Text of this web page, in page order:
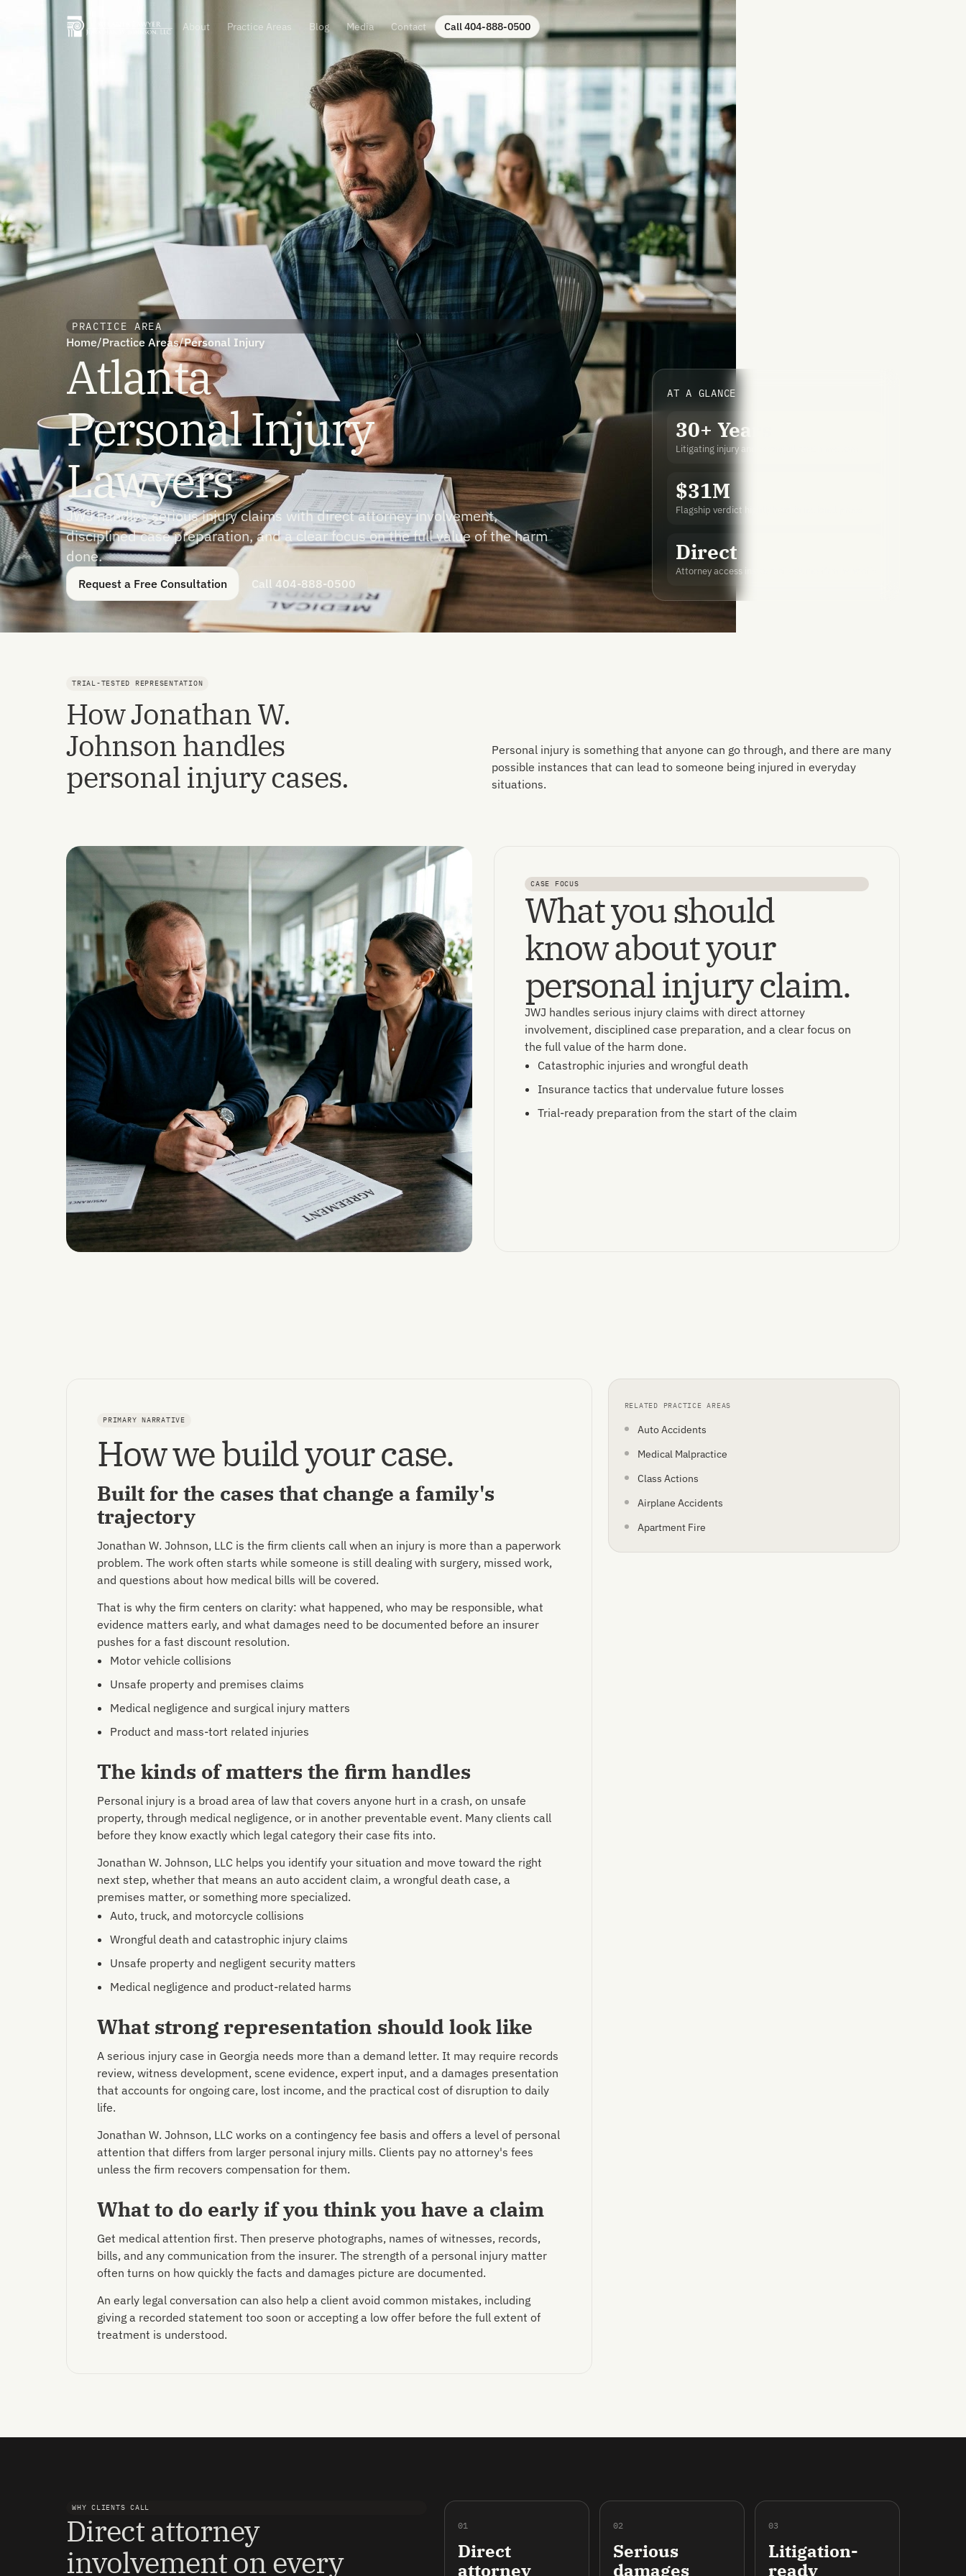
About Practice Areas Blog Media Contact Call 404-888-0500
PRACTICE AREA
Home/Practice Areas/Personal Injury
Atlanta
Personal Injury
Lawyers
JWJ handles serious injury claims with direct attorney involvement,
disciplined case preparation, and a clear focus on the full value of the harm
done.
Request a Free Consultation Call 404-888-0500
AT A GLANCE
30+ Years
Litigating injury and wrongful death matters
$31M
Flagship verdict highlighted in national press
Direct
Attorney access instead of volume-firm handoffs
TRIAL-TESTED REPRESENTATION
How Jonathan W.
Johnson handles
personal injury cases.
Personal injury is something that anyone can go through, and there are many
possible instances that can lead to someone being injured in everyday
situations.
CASE FOCUS
What you should
know about your
personal injury claim.
JWJ handles serious injury claims with direct attorney
involvement, disciplined case preparation, and a clear focus on
the full value of the harm done.
Catastrophic injuries and wrongful death
Insurance tactics that undervalue future losses
Trial-ready preparation from the start of the claim
PRIMARY NARRATIVE
How we build your case.
Built for the cases that change a family's
trajectory
Jonathan W. Johnson, LLC is the firm clients call when an injury is more than a paperwork
problem. The work often starts while someone is still dealing with surgery, missed work,
and questions about how medical bills will be covered.
That is why the firm centers on clarity: what happened, who may be responsible, what
evidence matters early, and what damages need to be documented before an insurer
pushes for a fast discount resolution.
Motor vehicle collisions
Unsafe property and premises claims
Medical negligence and surgical injury matters
Product and mass-tort related injuries
The kinds of matters the firm handles
Personal injury is a broad area of law that covers anyone hurt in a crash, on unsafe
property, through medical negligence, or in another preventable event. Many clients call
before they know exactly which legal category their case fits into.
Jonathan W. Johnson, LLC helps you identify your situation and move toward the right
next step, whether that means an auto accident claim, a wrongful death case, a
premises matter, or something more specialized.
Auto, truck, and motorcycle collisions
Wrongful death and catastrophic injury claims
Unsafe property and negligent security matters
Medical negligence and product-related harms
What strong representation should look like
A serious injury case in Georgia needs more than a demand letter. It may require records
review, witness development, scene evidence, expert input, and a damages presentation
that accounts for ongoing care, lost income, and the practical cost of disruption to daily
life.
Jonathan W. Johnson, LLC works on a contingency fee basis and offers a level of personal
attention that differs from larger personal injury mills. Clients pay no attorney's fees
unless the firm recovers compensation for them.
What to do early if you think you have a claim
Get medical attention first. Then preserve photographs, names of witnesses, records,
bills, and any communication from the insurer. The strength of a personal injury matter
often turns on how quickly the facts and damages picture are documented.
An early legal conversation can also help a client avoid common mistakes, including
giving a recorded statement too soon or accepting a low offer before the full extent of
treatment is understood.
RELATED PRACTICE AREAS
Auto Accidents
Medical Malpractice
Class Actions
Airplane Accidents
Apartment Fire
WHY CLIENTS CALL
Direct attorney
involvement on every
01
Direct
attorney
02
Serious
damages
03
Litigation-
ready